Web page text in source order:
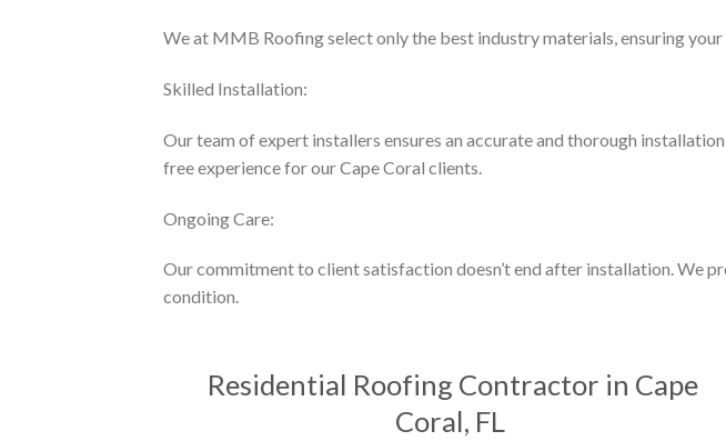
We at MMB Roofing select only the best industry materials, ensuring
Skilled Installation:
Our team of expert installers ensures an accurate and thorough
free experience for our Cape Coral clients.
Ongoing Care:
Our commitment to client satisfaction doesn’t end after installation. We
condition.
Residential Roofing Contractor in Cape
Coral, FL